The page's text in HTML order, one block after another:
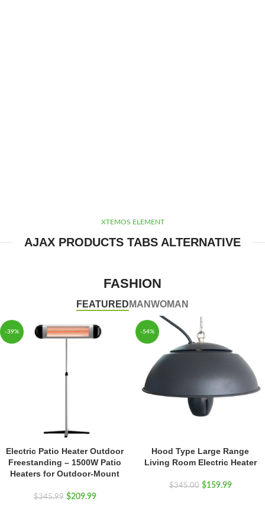
XTEMOS ELEMENT
AJAX PRODUCTS TABS ALTERNATIVE
FASHION
FEATURED MANWOMAN
-39%
Electric Patio Heater Outdoor
Freestanding – 1500W Patio
Heaters for Outdoor-Mount
$345.99 $209.99
-54%
Hood Type Large Range
Living Room Electric Heater
$345.00 $159.99